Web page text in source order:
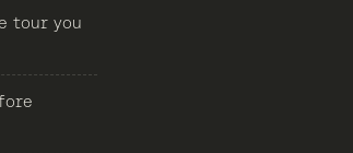
tour you